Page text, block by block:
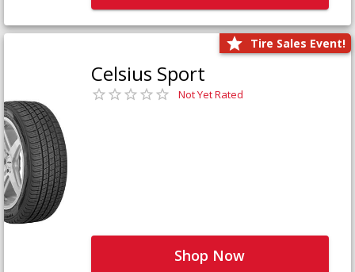
Tire Sales Event!
Celsius Sport
Not Yet Rated
Shop Now